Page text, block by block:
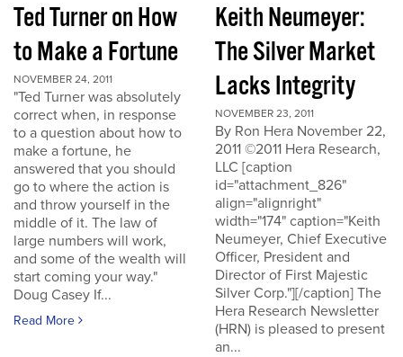
Ted Turner on How
to Make a Fortune
NOVEMBER 24, 2011
"Ted Turner was absolutely
correct when, in response
to a question about how to
make a fortune, he
answered that you should
go to where the action is
and throw yourself in the
middle of it. The law of
large numbers will work,
and some of the wealth will
start coming your way."
Doug Casey If...
Read More
Keith Neumeyer:
The Silver Market
Lacks Integrity
NOVEMBER 23, 2011
By Ron Hera November 22,
2011 ©2011 Hera Research,
LLC [caption
id="attachment_826"
align="alignright"
width="174" caption="Keith
Neumeyer, Chief Executive
Officer, President and
Director of First Majestic
Silver Corp."][/caption] The
Hera Research Newsletter
(HRN) is pleased to present
an...